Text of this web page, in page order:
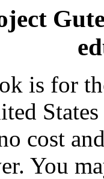
is for
cost
You